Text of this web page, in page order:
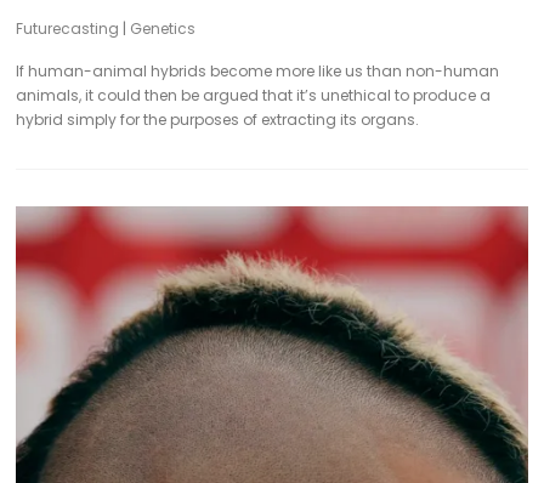
Futurecasting | Genetics
If human-animal hybrids become more like us than non-human
animals, it could then be argued that it’s unethical to produce a
hybrid simply for the purposes of extracting its organs.